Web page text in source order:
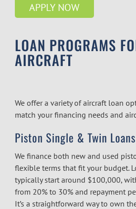
APPLY NOW
LOAN PROGRAMS
AIRCRAFT
We offer a variety of aircraft loan
match your financing needs and
Piston Single & Twin Loans
We finance both new and used
flexible terms that fit your budget.
typically start around $100,000,
from 20% to 30% and repayment
It’s a straightforward way to own